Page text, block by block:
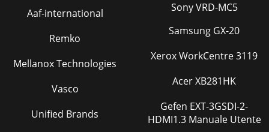
Aaf-international
Remko
Mellanox Technologies
Vasco
Unified Brands
Sony VRD-MC5
Samsung GX-20
Xerox WorkCentre 3119
Acer XB281HK
Gefen EXT-3GSDI-2-
HDMI1.3 Manuale Utente